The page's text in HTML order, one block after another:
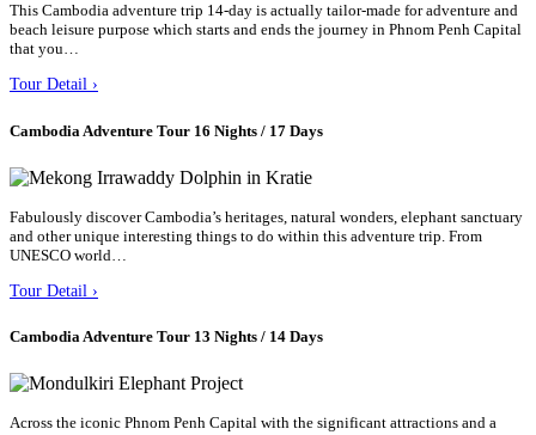
This Cambodia adventure trip 14-day is actually tailor-made for adventure and
beach leisure purpose which starts and ends the journey in Phnom Penh Capital
that you…
Tour Detail ›
Cambodia Adventure Tour 16 Nights / 17 Days
Fabulously discover Cambodia’s heritages, natural wonders, elephant sanctuary
and other unique interesting things to do within this adventure trip. From
UNESCO world…
Tour Detail ›
Cambodia Adventure Tour 13 Nights / 14 Days
Across the iconic Phnom Penh Capital with the significant attractions and a